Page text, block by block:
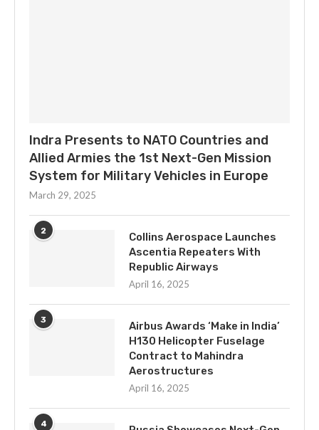
Indra Presents to NATO Countries and
Allied Armies the 1st Next-Gen Mission
System for Military Vehicles in Europe
March 29, 2025
2
Collins Aerospace Launches
Ascentia Repeaters With
Republic Airways
April 16, 2025
3
Airbus Awards ‘Make in India’
H130 Helicopter Fuselage
Contract to Mahindra
Aerostructures
April 16, 2025
4